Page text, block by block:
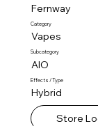
Fernway
Category
Vapes
Subcategory
AIO
Effects / Type
Hybrid
Store